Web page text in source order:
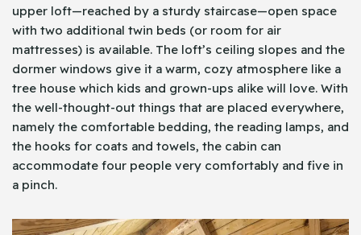
upper loft—reached by a sturdy staircase—open space
with two additional twin beds (or room for air
mattresses) is available. The loft’s ceiling slopes and the
dormer windows give it a warm, cozy atmosphere like a
tree house which kids and grown-ups alike will love. With
the well-thought-out things that are placed everywhere,
namely the comfortable bedding, the reading lamps, and
the hooks for coats and towels, the cabin can
accommodate four people very comfortably and five in
a pinch.